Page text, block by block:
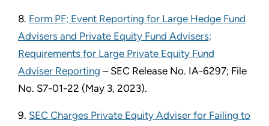
8. Form PF; Event Reporting for Large Hedge Fund
Advisers and Private Equity Fund Advisers;
Requirements for Large Private Equity Fund
Adviser Reporting – SEC Release No. IA-6297; File
No. S7-01-22 (May 3, 2023).
9. SEC Charges Private Equity Adviser for Failing to